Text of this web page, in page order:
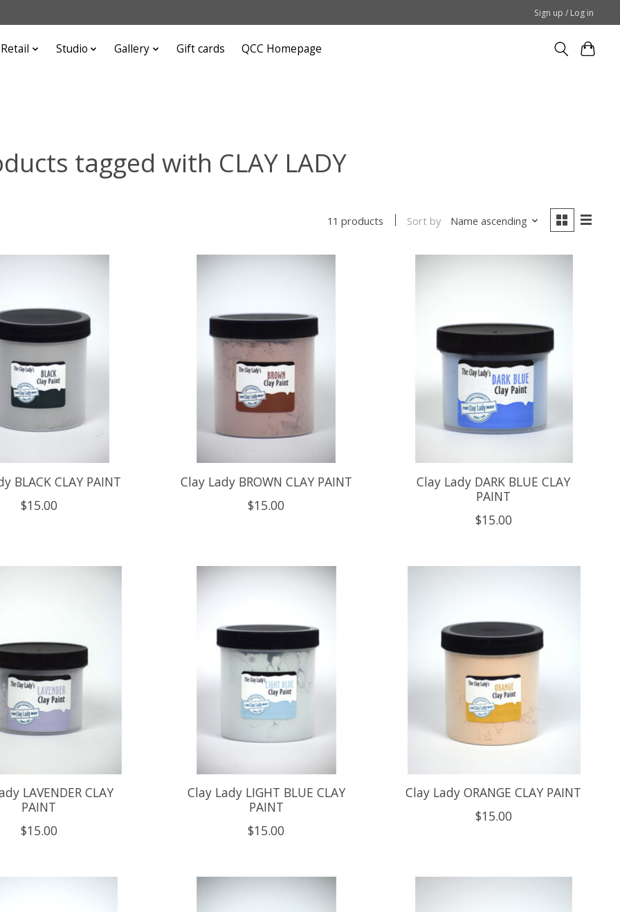
Sign up / Log in
Retail Studio Gallery Gift cards QCC Homepage
tagged with CLAY LADY
11 products Sort by Name ascending
BLACK CLAY PAINT
$15.00
Clay Lady BROWN CLAY PAINT
$15.00
Clay Lady DARK BLUE CLAY
PAINT
$15.00
LAVENDER CLAY
PAINT
$15.00
Clay Lady LIGHT BLUE CLAY
PAINT
$15.00
Clay Lady ORANGE CLAY PAINT
$15.00